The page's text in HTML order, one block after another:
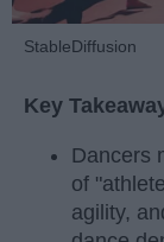
StableDiffusion
Key
Dancers
of
agility,